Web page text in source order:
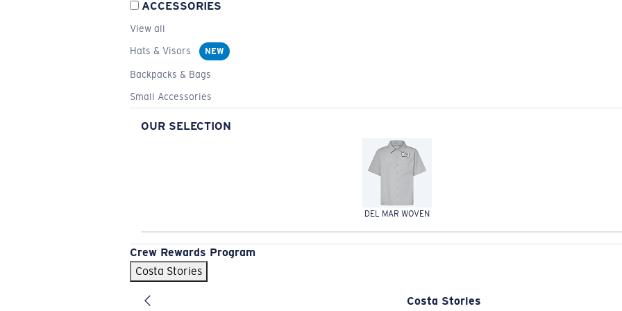
ACCESSORIES
View all
Hats & Visors
NEW
Backpacks & Bags
Small Accessories
OUR SELECTION
DEL MAR WOVEN
Crew Rewards Program
Costa Stories
Costa Stories